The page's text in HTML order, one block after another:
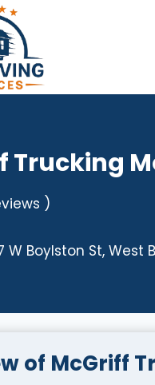
Trucking
)
W Boylston St, West
of McGriff